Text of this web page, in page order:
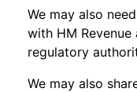
We may also
with HM
regulatory
We may also